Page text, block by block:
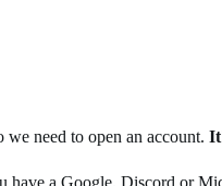
need to open an account.